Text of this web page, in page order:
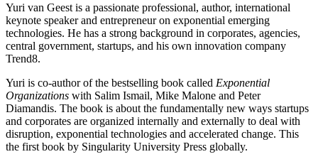
Yuri van Geest is a passionate professional, author, international
keynote speaker and entrepreneur on exponential emerging
technologies. He has a strong background in corporates, agencies,
central government, startups, and his own innovation company
Trend8.
Yuri is co-author of the bestselling book called Exponential
Organizations with Salim Ismail, Mike Malone and Peter
Diamandis. The book is about the fundamentally new ways startups
and corporates are organized internally and externally to deal with
disruption, exponential technologies and accelerated change. This
the first book by Singularity University Press globally.